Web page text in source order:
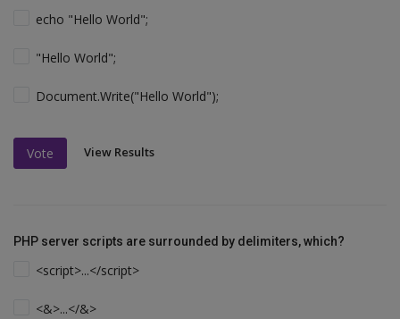
echo "Hello World";
"Hello World";
Document.Write("Hello World");
Vote View Results
PHP server scripts are surrounded by delimiters, which?
<script>...</script>
<&>...</&>